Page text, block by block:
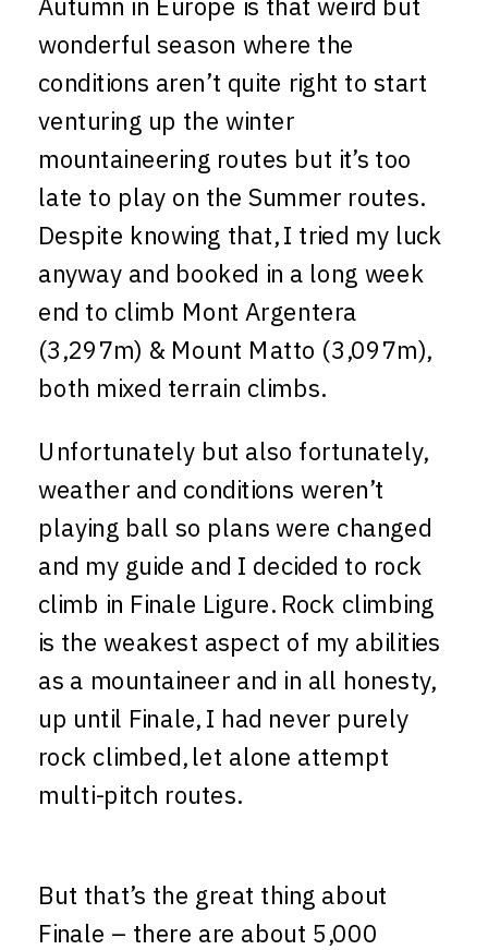
Autumn in Europe is that weird but
wonderful season where the
conditions aren’t quite right to start
venturing up the winter
mountaineering routes but it’s too
late to play on the Summer routes.
Despite knowing that, I tried my luck
anyway and booked in a long week
end to climb Mont Argentera
(3,297m) & Mount Matto (3,097m),
both mixed terrain climbs.
Unfortunately but also fortunately,
weather and conditions weren’t
playing ball so plans were changed
and my guide and I decided to rock
climb in Finale Ligure. Rock climbing
is the weakest aspect of my abilities
as a mountaineer and in all honesty,
up until Finale, I had never purely
rock climbed, let alone attempt
multi-pitch routes.
But that’s the great thing about
Finale – there are about 5,000